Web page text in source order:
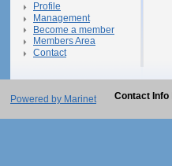
Profile
Management
Become a member
Members Area
Contact
Powered by Marinet Contact Info